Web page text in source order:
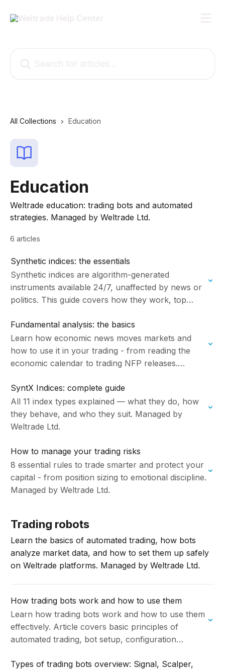
All Collections Education
Education
Weltrade education: trading bots and automated
strategies. Managed by Weltrade Ltd.
6 articles
Synthetic indices: the essentials
Synthetic indices are algorithm-generated
instruments available 24/7, unaffected by news or
politics. This guide covers how they work, top
Weltrade. Managed by…
Fundamental analysis: the basics
Learn how economic news moves markets and
how to use it in your trading - from reading the
economic calendar to trading NFP releases.
SyntX Indices: complete guide
All 11 index types explained — what they do, how
they behave, and who they suit. Managed by
Weltrade Ltd.
How to manage your trading risks
8 essential rules to trade smarter and protect your
capital - from position sizing to emotional discipline.
Managed by Weltrade Ltd.
Trading robots
Learn the basics of automated trading, how bots
analyze market data, and how to set them up safely
on Weltrade platforms. Managed by Weltrade Ltd.
How trading bots work and how to use them
Learn how trading bots work and how to use them
effectively. Article covers basic principles of
automated trading, bot setup, configuration
in…
Types of trading bots overview: Signal, Scalper,